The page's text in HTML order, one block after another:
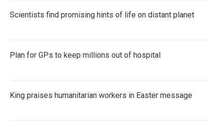
Scientists find promising hints of life on distant planet
Plan for GPs to keep millions out of hospital
King praises humanitarian workers in Easter message